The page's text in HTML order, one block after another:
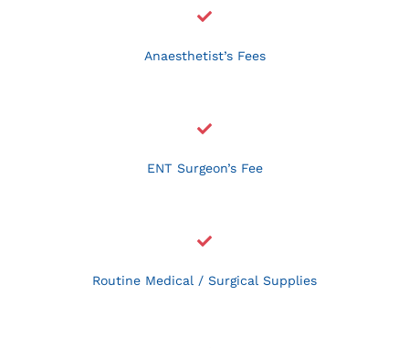
Anaesthetist’s Fees
ENT Surgeon’s Fee
Routine Medical / Surgical Supplies